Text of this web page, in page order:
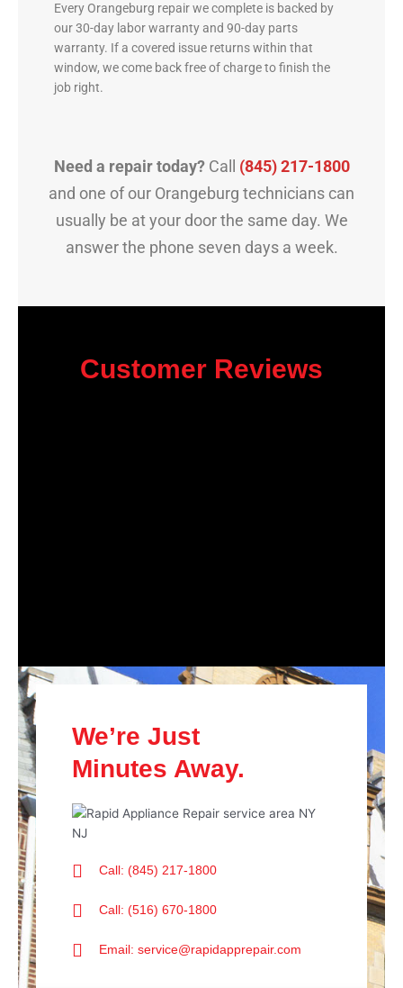
Every Orangeburg repair we complete is backed by
our 30-day labor warranty and 90-day parts
warranty. If a covered issue returns within that
window, we come back free of charge to finish the
job right.
Need a repair today?Call (845) 217-1800
and one of our Orangeburg technicians can
usually be at your door the same day. We
answer the phone seven days a week.
Customer Reviews
We’re Just
Minutes Away.
Call: (845) 217-1800
Call: (516) 670-1800
Email: service@rapidapprepair.com